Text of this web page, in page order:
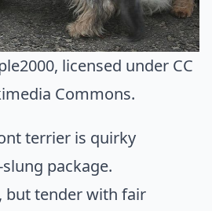
, licensed under CC
Commons.
terrier is quirky
package.
but tender with fair